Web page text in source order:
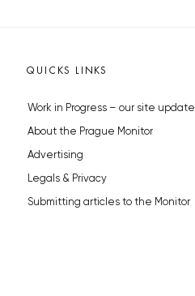
QUICKS LINKS
Work in Progress – our site update
About the Prague Monitor
Advertising
Legals & Privacy
Submitting articles to the Monitor